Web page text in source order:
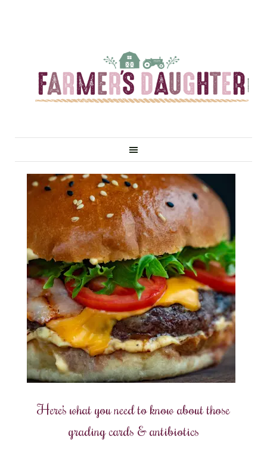
Here’s what you need to know about those
grading cards & antibiotics